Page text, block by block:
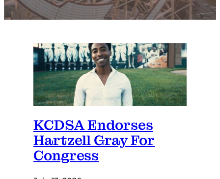
KCDSA Endorses
Hartzell Gray For
Congress